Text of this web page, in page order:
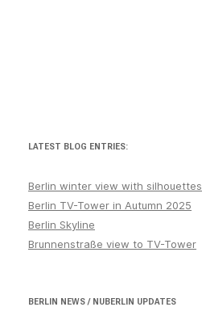
LATEST BLOG ENTRIES:
Berlin winter view with silhouettes
Berlin TV-Tower in Autumn 2025
Berlin Skyline
Brunnenstraße view to TV-Tower
BERLIN NEWS / NUBERLIN UPDATES